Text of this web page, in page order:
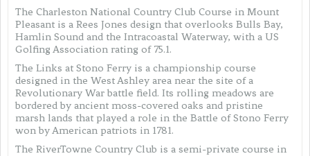
The Charleston National Country Club Course in Mount
Pleasant is a Rees Jones design that overlooks Bulls Bay,
Hamlin Sound and the Intracoastal Waterway, with a US
Golfing Association rating of 75.1.
The Links at Stono Ferry is a championship course
designed in the West Ashley area near the site of a
Revolutionary War battle field. Its rolling meadows are
bordered by ancient moss-covered oaks and pristine
marsh lands that played a role in the Battle of Stono Ferry
won by American patriots in 1781.
The RiverTowne Country Club is a semi-private course in